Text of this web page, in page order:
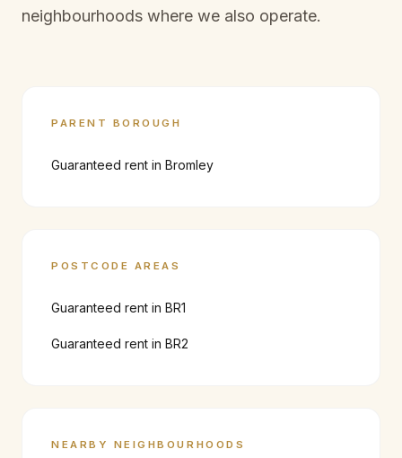
neighbourhoods where we also operate.
PARENT BOROUGH
Guaranteed rent in Bromley
POSTCODE AREAS
Guaranteed rent in BR1
Guaranteed rent in BR2
NEARBY NEIGHBOURHOODS